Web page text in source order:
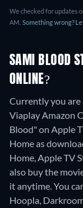
We checked for updates
AM. Something wrong?
SAMI BLOOD
ONLINE?
Currently you are
Viaplay Amazon
Blood" on Apple
Home as
Home, Apple TV
also buy the
it anytime.You
Hoopla,